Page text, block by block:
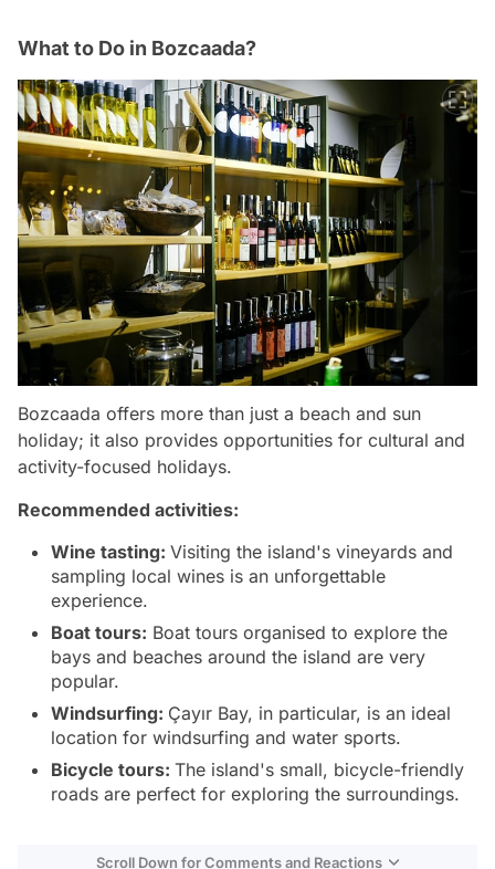
What to Do in Bozcaada?
Bozcaada offers more than just a beach and sun
holiday; it also provides opportunities for cultural and
activity-focused holidays.
Recommended activities:
Wine tasting: Visiting the island's vineyards and
sampling local wines is an unforgettable
experience.
Boat tours: Boat tours organised to explore the
bays and beaches around the island are very
popular.
Windsurfing: Çayır Bay, in particular, is an ideal
location for windsurfing and water sports.
Bicycle tours: The island's small, bicycle-friendly
roads are perfect for exploring the surroundings.
Scroll Down for Comments and Reactions